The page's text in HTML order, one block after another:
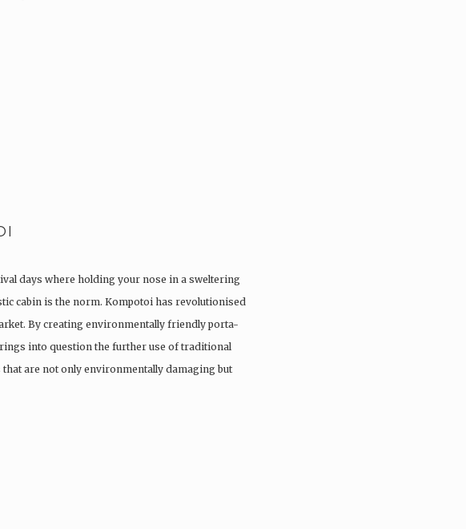
days where holding your nose in a sweltering
cabin is the norm. Kompotoi has revolutionised
By creating environmentally friendly porta-
into question the further use of traditional
are not only environmentally damaging but